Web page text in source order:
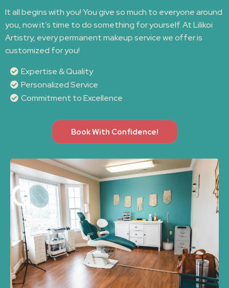
It all begins with you! You give so much to everyone around
you, now it’s time to do something for yourself. At Lilikoi
Artistry, every permanent makeup service we offer is
customized for you!
Expertise & Quality
Personalized Service
Commitment to Excellence
Book With Confidence!